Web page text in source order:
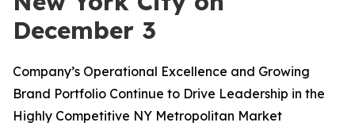
December 3
Company’s Operational Excellence and Growing
Brand Portfolio Continue to Drive Leadership in the
Highly Competitive NY Metropolitan Market